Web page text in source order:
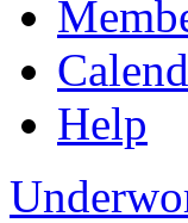
Help